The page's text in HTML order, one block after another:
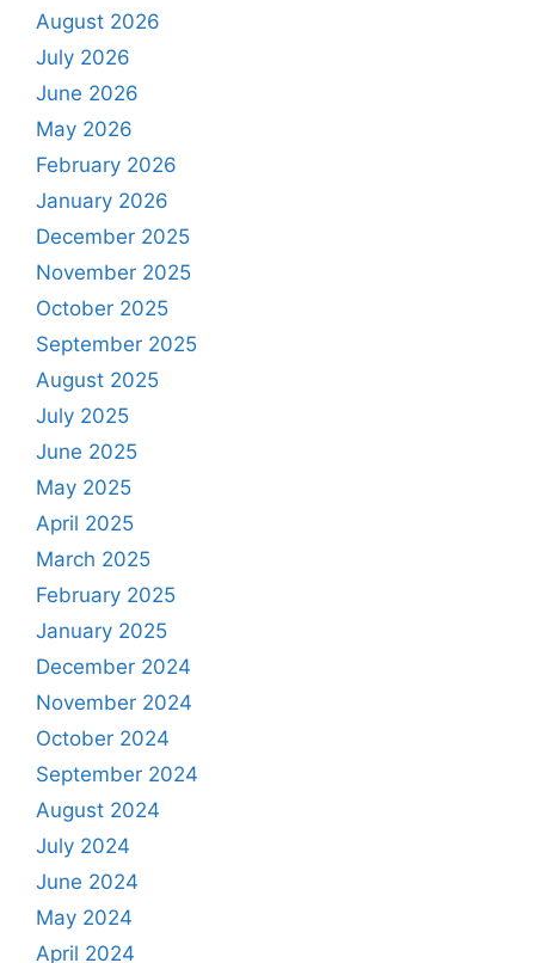
August 2026
July 2026
June 2026
May 2026
February 2026
January 2026
December 2025
November 2025
October 2025
September 2025
August 2025
July 2025
June 2025
May 2025
April 2025
March 2025
February 2025
January 2025
December 2024
November 2024
October 2024
September 2024
August 2024
July 2024
June 2024
May 2024
April 2024